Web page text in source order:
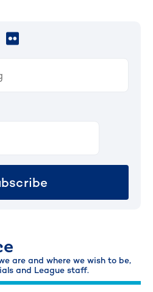
are and where we wish to be,
and League staff.